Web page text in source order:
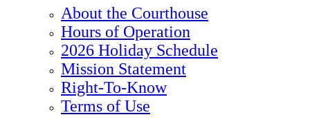
About the Courthouse
Hours of Operation
2026 Holiday Schedule
Mission Statement
Right-To-Know
Terms of Use